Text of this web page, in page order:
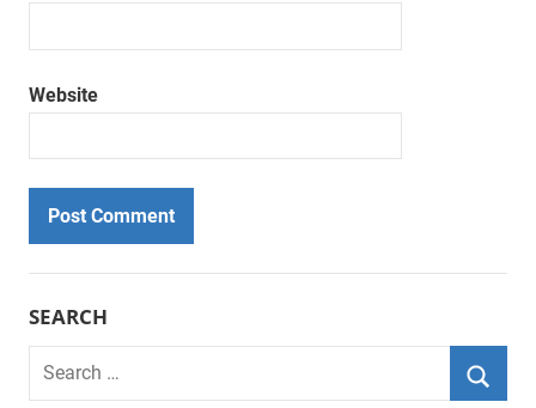
Website
SEARCH
Search
for: